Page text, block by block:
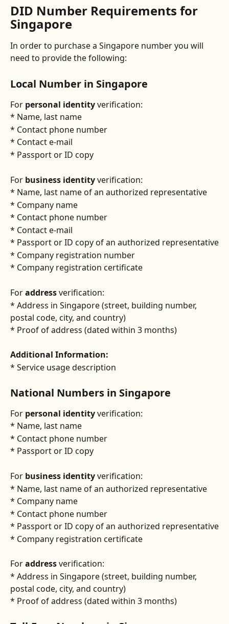
DID Number Requirements for
Singapore
In order to purchase a Singapore number you will
need to provide the following:
Local Number in Singapore
For personal identity verification:
* Name, last name
* Contact phone number
* Contact e-mail
* Passport or ID copy
For business identity verification:
* Name, last name of an authorized representative
* Company name
* Contact phone number
* Contact e-mail
* Passport or ID copy of an authorized representative
* Company registration number
* Company registration certificate
For address verification:
* Address in Singapore (street, building number,
postal code, city, and country)
* Proof of address (dated within 3 months)
Additional Information:
* Service usage description
National Numbers in Singapore
For personal identity verification:
* Name, last name
* Contact phone number
* Passport or ID copy
For business identity verification:
* Name, last name of an authorized representative
* Company name
* Contact phone number
* Passport or ID copy of an authorized representative
* Company registration certificate
For address verification:
* Address in Singapore (street, building number,
postal code, city, and country)
* Proof of address (dated within 3 months)